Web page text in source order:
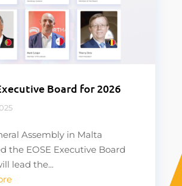
Board for 2026
Assembly in Malta
the EOSE Executive Board
lead the...